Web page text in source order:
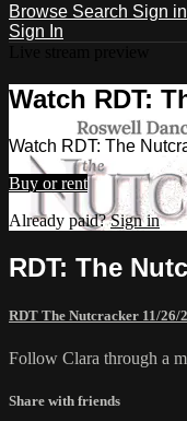
Browse Search Sign in
Sign In
Watch RDT:
Watch RDT: The
Buy or rent
Already paid?Sign in
RDT: The
RDT The Nutcracker 11/26/
Follow Clara through a
Share with friends